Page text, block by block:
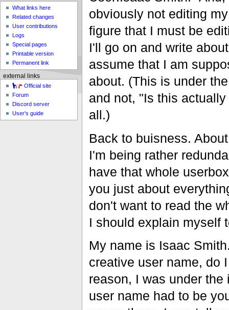
obviously not editing
figure that I must be
I'll go on and write
assume that I am
about. (This is under
and not, "Is this
all.)
Back to buisness.
I'm being rather
have that whole
you just about
don't want to read the
I should explain myself
My name is Isaac
creative user name, do
reason, I was under
user name had to be
What links here
Related changes
User contributions
Logs
Special pages
Printable version
Permanent link
external links
Official site
Forum
Discord server
User's guide